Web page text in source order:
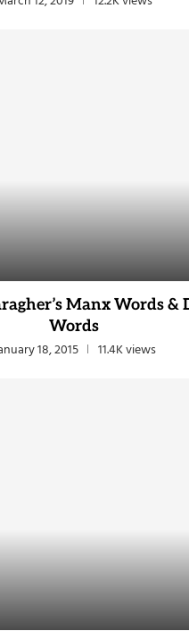
Manx Words &
Words
18, 2015 11.4K views